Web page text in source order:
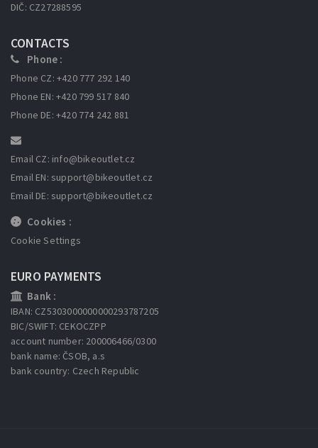
DIČ: CZ27288595
CONTACTS
Phone :
Phone CZ: +420 777 292 140
Phone EN: +420 799 517 840
Phone DE: +420 774 242 881
Email CZ: info@bikeoutlet.cz
Email EN: support@bikeoutlet.cz
Email DE: support@bikeoutlet.cz
Cookies :
Cookie Settings
EURO PAYMENTS
Bank :
IBAN: CZ5303000000000293787205
BIC/SWIFT: CEKOCZPP
account number: 200006466/0300
bank name: ČSOB, a.s
bank country: Czech Republic